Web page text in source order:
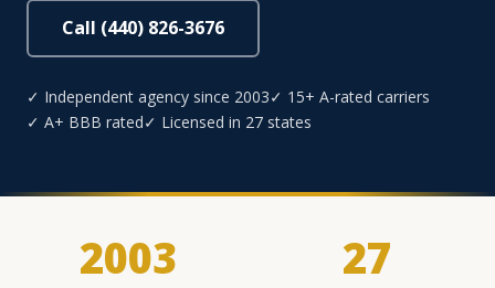
Call (440) 826-3676
✓ Independent agency since 2003✓ 15+ A-rated carriers
✓ A+ BBB rated✓ Licensed in 27 states
2003 27